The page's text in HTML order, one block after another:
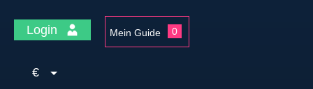
Login Mein Guide 0
€